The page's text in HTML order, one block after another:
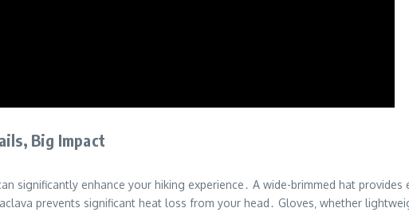
Big Impact
significantly enhance your hiking experience․ A wide-brimmed hat
prevents significant heat loss from your head․ Gloves‚ whether